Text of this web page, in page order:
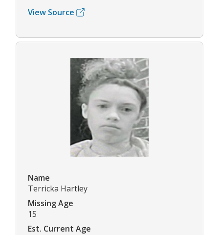
View Source
Name
Terricka Hartley
Missing Age
15
Est. Current Age